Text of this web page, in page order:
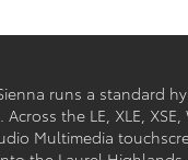
runs a standard
the LE, XLE,
Multimedia